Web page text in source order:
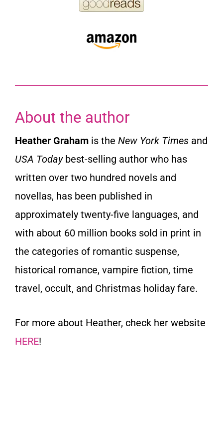
About the author
Heather Graham is the New York Times and
USA Todaybest-selling author who has
written over two hundred novels and
novellas, has been published in
approximately twenty-five languages, and
with about 60 million books sold in print in
the categories of romantic suspense,
historical romance, vampire fiction, time
travel, occult, and Christmas holiday fare.
For more about Heather, check her website
HERE!